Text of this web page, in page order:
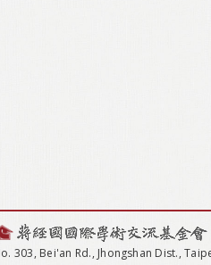
303, Bei'an Rd., Jhongshan Dist.,